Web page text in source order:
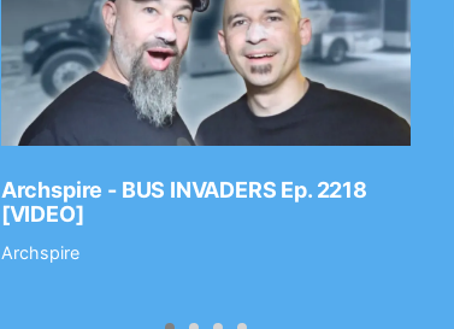
Archspire - BUS INVADERS Ep. 2218
[VIDEO]
Archspire